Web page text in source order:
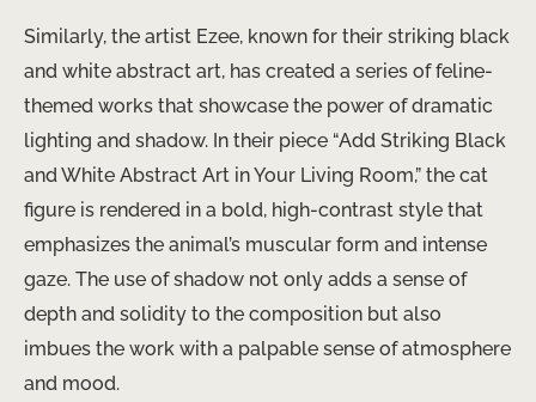
Similarly, the artist Ezee, known for their striking black
and white abstract art, has created a series of feline-
themed works that showcase the power of dramatic
lighting and shadow. In their piece “Add Striking Black
and White Abstract Art in Your Living Room,” the cat
figure is rendered in a bold, high-contrast style that
emphasizes the animal’s muscular form and intense
gaze. The use of shadow not only adds a sense of
depth and solidity to the composition but also
imbues the work with a palpable sense of atmosphere
and mood.